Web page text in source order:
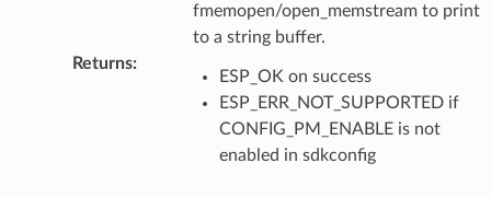
fmemopen/open_memstream to print
to a string buffer.
Returns:
ESP_OK on success
ESP_ERR_NOT_SUPPORTED if
CONFIG_PM_ENABLE is not
enabled in sdkconfig